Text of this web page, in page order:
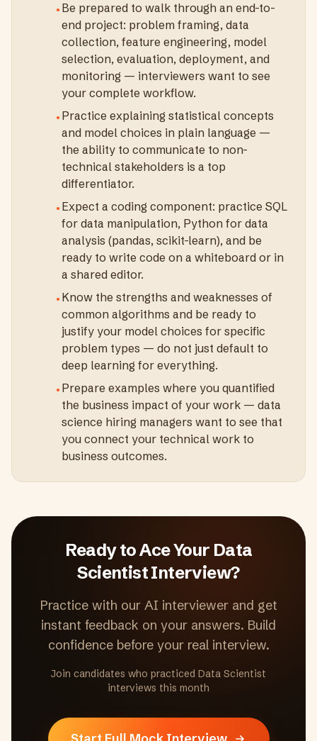
• Be prepared to walk through an end-to-
end project: problem framing, data
collection, feature engineering, model
selection, evaluation, deployment, and
monitoring — interviewers want to see
your complete workflow.
• Practice explaining statistical concepts
and model choices in plain language —
the ability to communicate to non-
technical stakeholders is a top
differentiator.
• Expect a coding component: practice SQL
for data manipulation, Python for data
analysis (pandas, scikit-learn), and be
ready to write code on a whiteboard or in
a shared editor.
• Know the strengths and weaknesses of
common algorithms and be ready to
justify your model choices for specific
problem types — do not just default to
deep learning for everything.
• Prepare examples where you quantified
the business impact of your work — data
science hiring managers want to see that
you connect your technical work to
business outcomes.
Ready to Ace Your Data
ScientistInterview?
Practice with our AI interviewer and get
instant feedback on your answers. Build
confidence before your real interview.
Join candidates who practiced Data Scientist
interviews this month